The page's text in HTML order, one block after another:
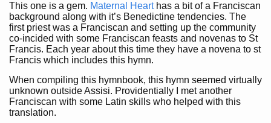
This one is a gem. Maternal Hearthas a bit of a Franciscan
background along with it’s Benedictine tendencies. The
first priest was a Franciscan and setting up the community
co-incided with some Franciscan feasts and novenas to St
Francis. Each year about this time they have a novena to st
Francis which includes this hymn.
When compiling this hymnbook, this hymn seemed virtually
unknown outside Assisi. Providentially I met another
Franciscan with some Latin skills who helped with this
translation.